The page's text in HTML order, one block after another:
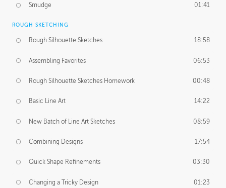
Smudge 01:41
ROUGH SKETCHING
Rough Silhouette Sketches 18:58
Assembling Favorites 06:53
Rough Silhouette Sketches Homework 00:48
Basic Line Art 14:22
New Batch of Line Art Sketches 08:59
Combining Designs 17:54
Quick Shape Refinements 03:30
Changing a Tricky Design 01:23